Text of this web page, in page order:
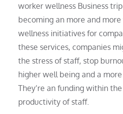
worker wellness Business
becoming an more and
wellness initiatives for
these services, companies
the stress of staff, stop
higher well being and a
They’re an funding within
productivity of staff.